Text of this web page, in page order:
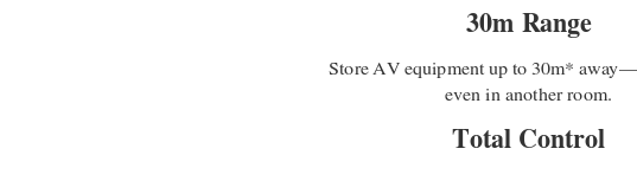
30m Range
Store AV equipment up to 30m* away—
even in another room.
Total Control